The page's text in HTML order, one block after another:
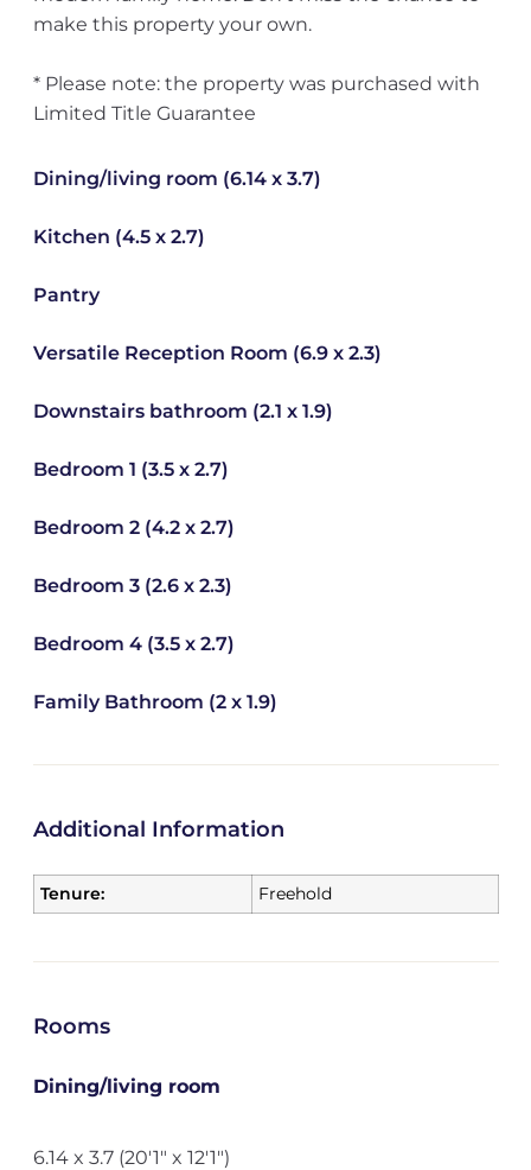
make this property your own.
* Please note: the property was purchased with
Limited Title Guarantee
Dining/living room (6.14 x 3.7)
Kitchen (4.5 x 2.7)
Pantry
Versatile Reception Room (6.9 x 2.3)
Downstairs bathroom (2.1 x 1.9)
Bedroom 1 (3.5 x 2.7)
Bedroom 2 (4.2 x 2.7)
Bedroom 3 (2.6 x 2.3)
Bedroom 4 (3.5 x 2.7)
Family Bathroom (2 x 1.9)
Additional Information
Tenure: Freehold
Rooms
Dining/living room
6.14 x 3.7 (20'1" x 12'1")